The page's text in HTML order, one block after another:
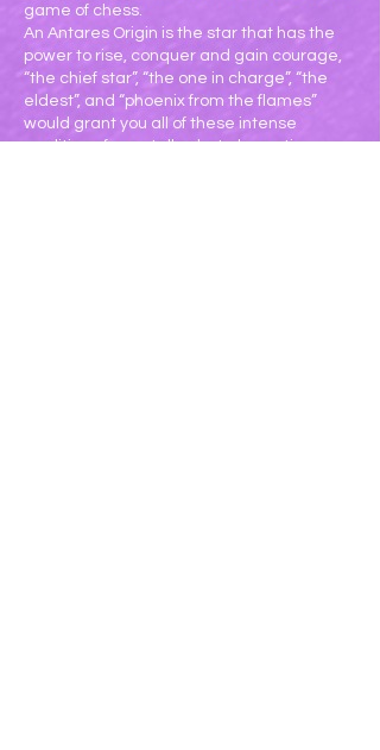
game of chess.
An Antares Origin is the star that has the
power to rise, conquer and gain courage,
“the chief star”, “the one in charge”, “the
eldest”, and “phoenix from the flames”
would grant you all of these intense
qualities of; mentally alert, dramatic,